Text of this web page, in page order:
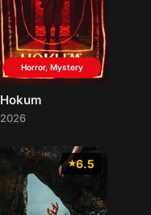
Horror, Mystery
Hokum
2026
6.5